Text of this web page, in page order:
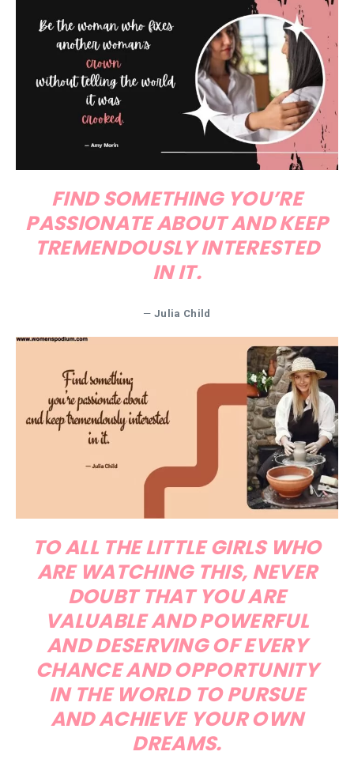
FIND SOMETHING YOU’RE
PASSIONATE ABOUT AND KEEP
TREMENDOUSLY INTERESTED
IN IT.
—Julia Child
TO ALL THE LITTLE GIRLS WHO
ARE WATCHING THIS, NEVER
DOUBT THAT YOU ARE
VALUABLE AND POWERFUL
AND DESERVING OF EVERY
CHANCE AND OPPORTUNITY
IN THE WORLD TO PURSUE
AND ACHIEVE YOUR OWN
DREAMS.